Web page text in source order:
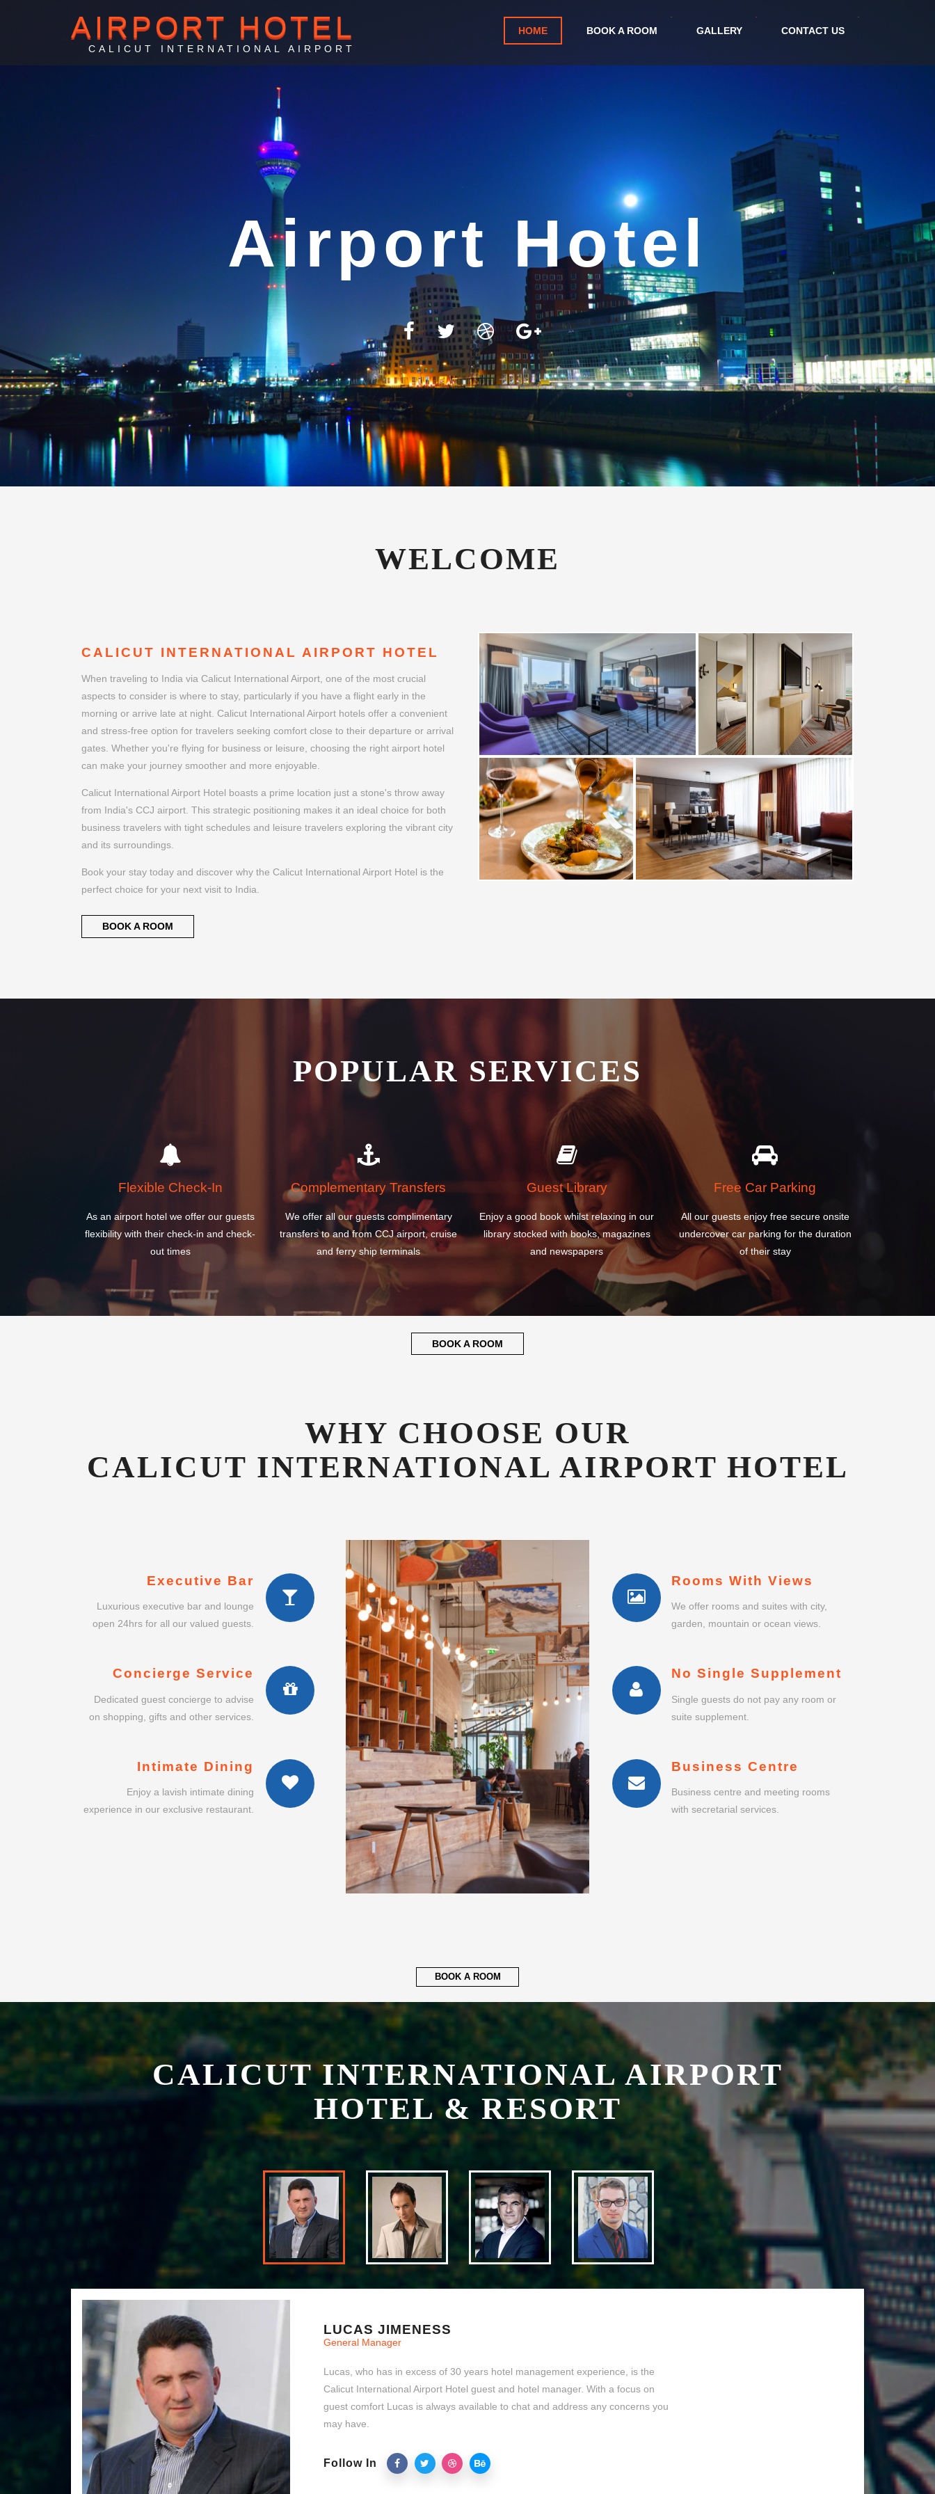
AIRPORT HOTEL
CALICUT INTERNATIONAL AIRPORT
HOME BOOK A ROOM GALLERY CONTACT US
Calicut Int
WELCOME
CALICUT INTERNATIONAL AIRPORT HOTEL
When traveling to India via Calicut International Airport, one of the most crucial
aspects to consider is where to stay, particularly if you have a flight early in the
morning or arrive late at night. Calicut International Airport hotels offer a convenient
and stress-free option for travelers seeking comfort close to their departure or arrival
gates. Whether you're flying for business or leisure, choosing the right airport hotel
can make your journey smoother and more enjoyable.
Calicut International Airport Hotel boasts a prime location just a stone's throw away
from India's CCJ airport. This strategic positioning makes it an ideal choice for both
business travelers with tight schedules and leisure travelers exploring the vibrant city
and its surroundings.
Book your stay today and discover why the Calicut International Airport Hotel is the
perfect choice for your next visit to India.
BOOK A ROOM
POPULAR SERVICES
Flexible Check-In
As an airport hotel we offer our guests
flexibility with their check-in and check-
out times
Complementary Transfers
We offer all our guests complimentary
transfers to and from CCJ airport, cruise
and ferry ship terminals
Guest Library
Enjoy a good book whilst relaxing in our
library stocked with books, magazines
and newspapers
Free Car Parking
All our guests enjoy free secure onsite
undercover car parking for the duration
of their stay
BOOK A ROOM
WHY CHOOSE OUR
CALICUT INTERNATIONAL AIRPORT HOTEL
Executive Bar
Luxurious executive bar and lounge
open 24hrs for all our valued guests.
Concierge Service
Dedicated guest concierge to advise
on shopping, gifts and other services.
Intimate Dining
Enjoy a lavish intimate dining
experience in our exclusive restaurant.
Rooms With Views
We offer rooms and suites with city,
garden, mountain or ocean views.
No Single Supplement
Single guests do not pay any room or
suite supplement.
Business Centre
Business centre and meeting rooms
with secretarial services.
BOOK A ROOM
CALICUT INTERNATIONAL AIRPORT
HOTEL & RESORT
LUCAS JIMENESS
General Manager
Lucas, who has in excess of 30 years hotel management experience, is the
Calicut International Airport Hotel guest and hotel manager. With a focus on
guest comfort Lucas is always available to chat and address any concerns you
may have.
Follow In